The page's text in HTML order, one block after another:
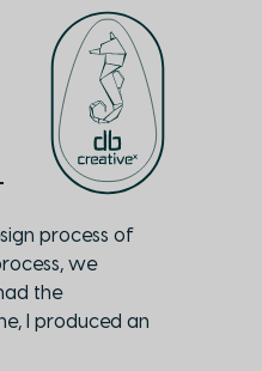
process of
we
the
I produced an